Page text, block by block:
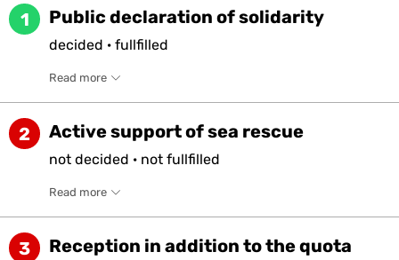
1 Public declaration of solidarity
decided · fullfilled
Read more
2 Active support of sea rescue
not decided · not fullfilled
Read more
3 Reception in addition to the quota